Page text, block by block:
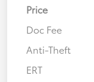
Price
Doc Fee
Anti-Theft
ERT